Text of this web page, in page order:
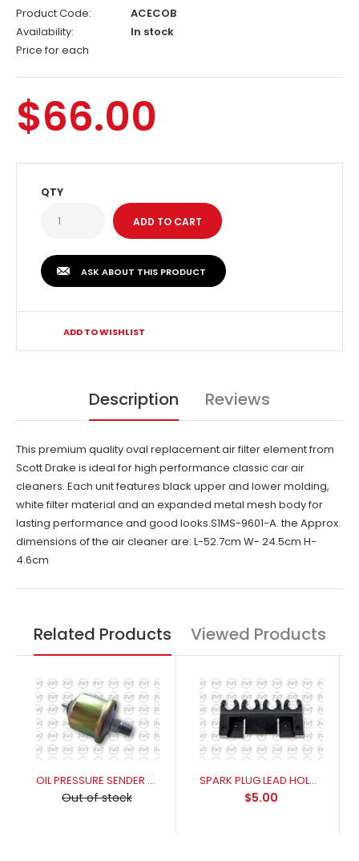
Product Code:
ACECOB
Availability:
In stock
Price for each
$66.00
QTY
ASK ABOUT THIS PRODUCT
ADD TO WISHLIST
Description Reviews
This premium quality oval replacement air filter element from
Scott Drake is ideal for high performance classic car air
cleaners. Each unit features black upper and lower molding,
white filter material and an expanded metal mesh body for
lasting performance and good looks.S1MS-9601-A. the Approx.
dimensions of the air cleaner are: L-52.7cm W- 24.5cm H-
4.6cm
Related Products Viewed Products
OIL PRESSURE SENDER UNIT 1965-1970
Out of stock
SPARK PLUG LEAD HOLDER SLIDE
$5.00